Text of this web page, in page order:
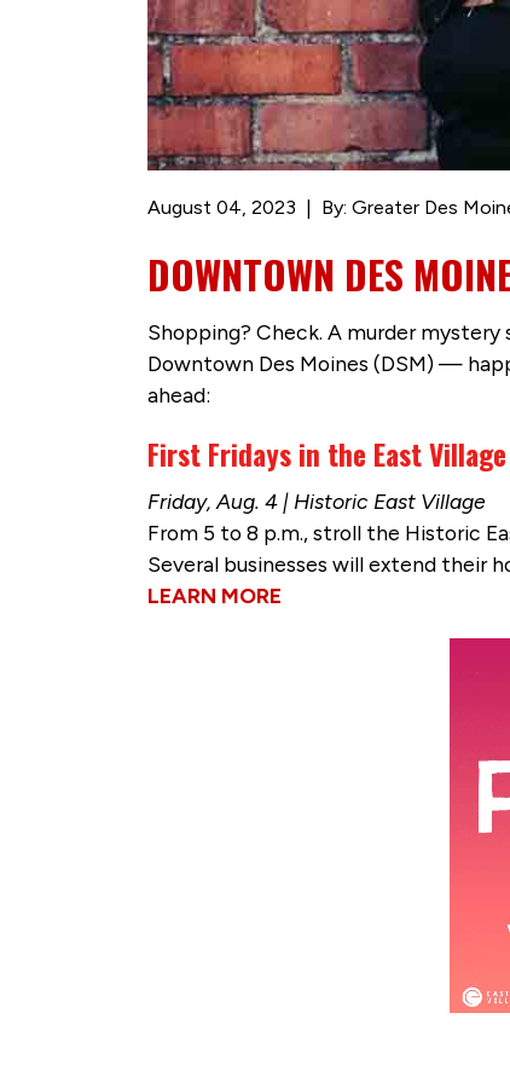
August 04, 2023 By: Greater Des
DOWNTOWN DES
Shopping? Check. A murder mystery
Downtown Des Moines (DSM) —
ahead:
First Fridays in the East Village
Friday, Aug. 4 | Historic East Village
From 5 to 8 p.m., stroll the Historic
Several businesses will extend their
LEARN MORE